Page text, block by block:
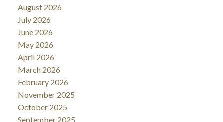
August 2026
July 2026
June 2026
May 2026
April 2026
March 2026
February 2026
November 2025
October 2025
September 2025